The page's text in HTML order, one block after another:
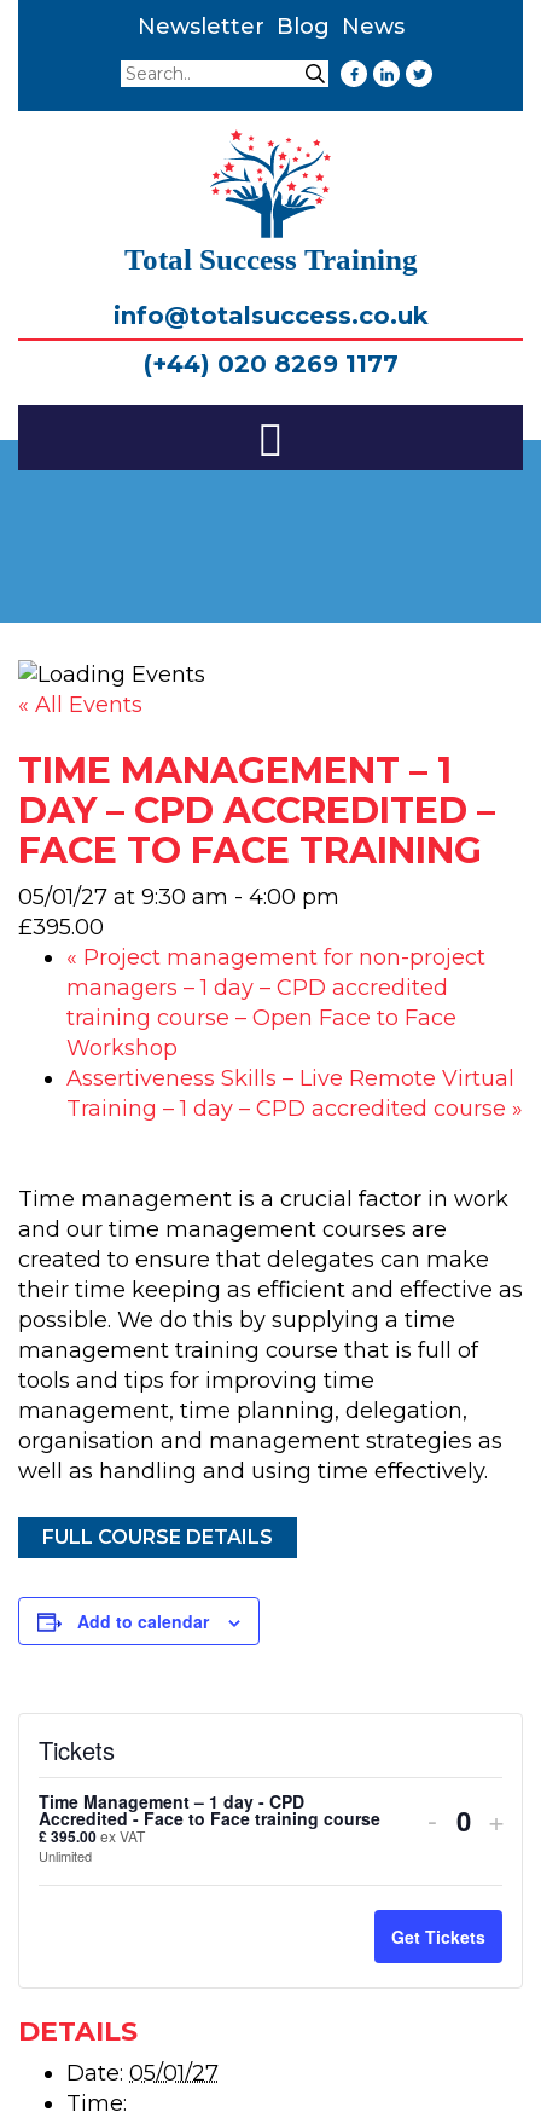
Newsletter Blog
News
Search
Search
Total Success Training
info@totalsuccess.co.uk
(+44) 020 8269 1177
Toggle
« All Events
TIME MANAGEMENT – 1
DAY – CPD ACCREDITED –
FACE TO FACE TRAINING
05/01/27 at 9:30 am - 4:00 pm
£395.00
« Project management for non-project
managers – 1 day – CPD accredited
training course – Open Face to Face
Workshop
Assertiveness Skills – Live Remote Virtual
Training – 1 day – CPD accredited course »
Time management is a crucial factor in work
and our time management courses are
created to ensure that delegates can make
their time keeping as efficient and effective as
possible. We do this by supplying a time
management training course that is full of
tools and tips for improving time
management, time planning, delegation,
organisation and management strategies as
well as handling and using time effectively.
FULL COURSE DETAILS
Add to calendar
Tickets
Time Management – 1 day - CPD
Accredited - Face to Face training course
£395.00ex VAT
Unlimited
quantity
for
Time
- +
Get Tickets
DETAILS
Date: 05/01/27
Time: